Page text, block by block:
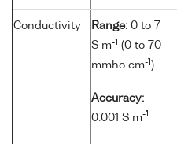
Conductivity Range: 0 to 7
S m-1 (0 to 70
mmho cm-1 )
Accuracy:
0.001 S m-1